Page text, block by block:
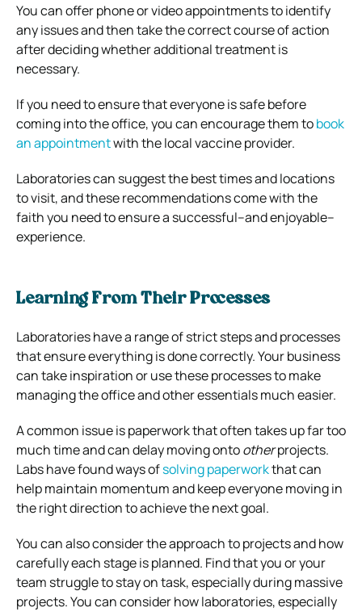
You can offer phone or video appointments to identify
any issues and then take the correct course of action
after deciding whether additional treatment is
necessary.
If you need to ensure that everyone is safe before
coming into the office, you can encourage them tobook
an appointmentwith the local vaccine provider.
Laboratories can suggest the best times and locations
to visit, and these recommendations come with the
faith you need to ensure a successful–and enjoyable–
experience.
Learning From Their Processes
Laboratories have a range of strict steps and processes
that ensure everything is done correctly. Your business
can take inspiration or use these processes to make
managing the office and other essentials much easier.
A common issue is paperwork that often takes up far too
much time and can delay moving ontootherprojects.
Labs have found ways ofsolving paperworkthat can
help maintain momentum and keep everyone moving in
the right direction to achieve the next goal.
You can also consider the approach to projects and how
carefully each stage is planned. Find that you or your
team struggle to stay on task, especially during massive
projects. You can consider how laboratories, especially